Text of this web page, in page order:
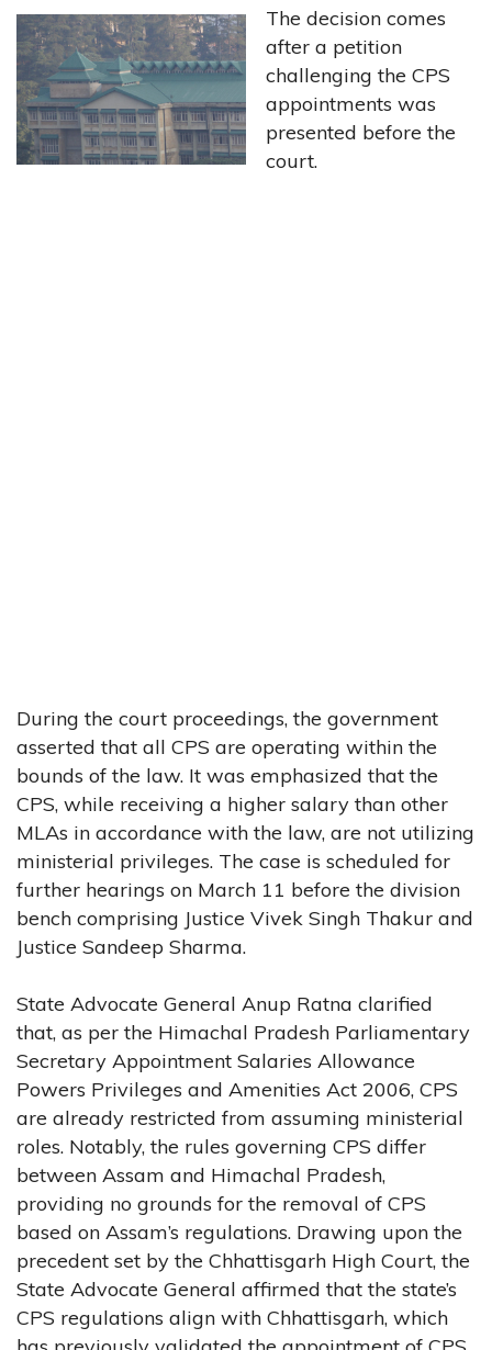
The decision comes
after a petition
challenging the CPS
appointments was
presented before the
court.
During the court proceedings, the government
asserted that all CPS are operating within the
bounds of the law. It was emphasized that the
CPS, while receiving a higher salary than other
MLAs in accordance with the law, are not utilizing
ministerial privileges. The case is scheduled for
further hearings on March 11 before the division
bench comprising Justice Vivek Singh Thakur and
Justice Sandeep Sharma.
State Advocate General Anup Ratna clarified
that, as per the Himachal Pradesh Parliamentary
Secretary Appointment Salaries Allowance
Powers Privileges and Amenities Act 2006, CPS
are already restricted from assuming ministerial
roles. Notably, the rules governing CPS differ
between Assam and Himachal Pradesh,
providing no grounds for the removal of CPS
based on Assam’s regulations. Drawing upon the
precedent set by the Chhattisgarh High Court, the
State Advocate General affirmed that the state’s
CPS regulations align with Chhattisgarh, which